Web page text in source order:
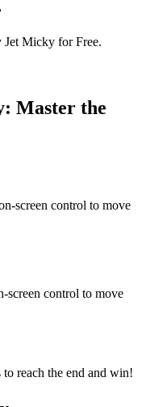
Jet Micky for Free.
Master the
screen control to move
screen control to move
reach the end and win!